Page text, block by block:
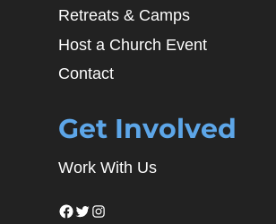
Retreats & Camps
Host a Church Event
Contact
Get Involved
Work With Us
Facebook
Twitter
Instagram